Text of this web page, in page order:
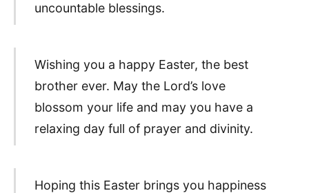
uncountable blessings.
Wishing you a happy Easter, the best
brother ever. May the Lord’s love
blossom your life and may you have a
relaxing day full of prayer and divinity.
Hoping this Easter brings you happiness